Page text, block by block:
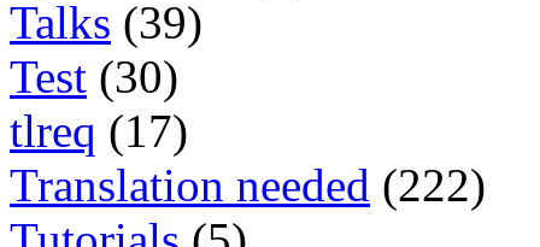
Talks (39)
Test (30)
tlreq (17)
Translation needed (222)